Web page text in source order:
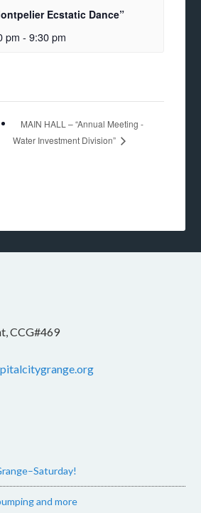
Ecstatic Dance”
pm - 9:30 pm
MAIN HALL – “Annual Meeting -
Water Investment Division”
CCG#469
and more